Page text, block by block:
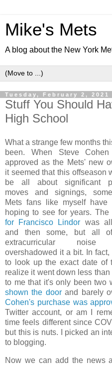
Mike's Mets
A blog about the New York
Tuesday, February 2, 2021
Stuff You Should
High School
What a strange few months
been. When Steve
approved as the Mets' new
it seemed that this offseason
be all about significant
moves and signings,
Mets fans like myself have
hoping to see for years. The
for Francisco Lindor was
and then some, but all
extracurricular noise
overshadowed it a bit. In fact,
to look up the exact date of
realize it went down less
to me that it's only been two
shown the doorand barely
Cohen's purchase was
Twitter account, or am I
time feels different since
but this is nuts. I picked an
to blogging.
Now we can add the news